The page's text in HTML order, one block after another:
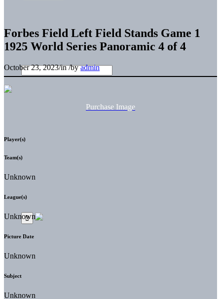
Forbes Field Left Field Stands Game 1
1925 World Series Panoramic 4 of 4
October 23, 2023/in/byadmin
Purchase Image
Player(s)
Team(s)
Unknown
League(s)
Unknown
Picture Date
Unknown
Subject
Unknown